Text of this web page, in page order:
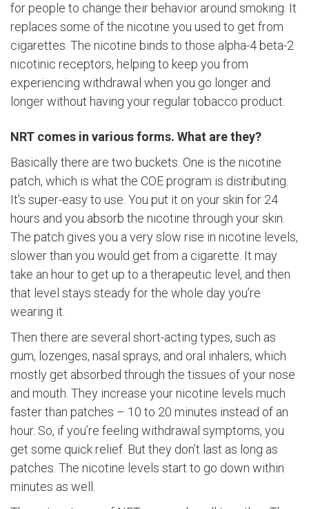
for people to change their behavior around smoking. It
replaces some of the nicotine you used to get from
cigarettes. The nicotine binds to those alpha-4 beta-2
nicotinic receptors, helping to keep you from
experiencing withdrawal when you go longer and
longer without having your regular tobacco product.
NRT comes in various forms. What are they?
Basically there are two buckets. One is the nicotine
patch, which is what the COE program is distributing.
It’s super-easy to use. You put it on your skin for 24
hours and you absorb the nicotine through your skin.
The patch gives you a very slow rise in nicotine levels,
slower than you would get from a cigarette. It may
take an hour to get up to a therapeutic level, and then
that level stays steady for the whole day you’re
wearing it.
Then there are several short-acting types, such as
gum, lozenges, nasal sprays, and oral inhalers, which
mostly get absorbed through the tissues of your nose
and mouth. They increase your nicotine levels much
faster than patches – 10 to 20 minutes instead of an
hour. So, if you’re feeling withdrawal symptoms, you
get some quick relief. But they don’t last as long as
patches. The nicotine levels start to go down within
minutes as well.